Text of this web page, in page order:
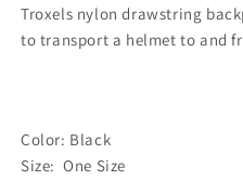
Troxels nylon drawstring
to transport a helmet to and
Color: Black
Size: One Size